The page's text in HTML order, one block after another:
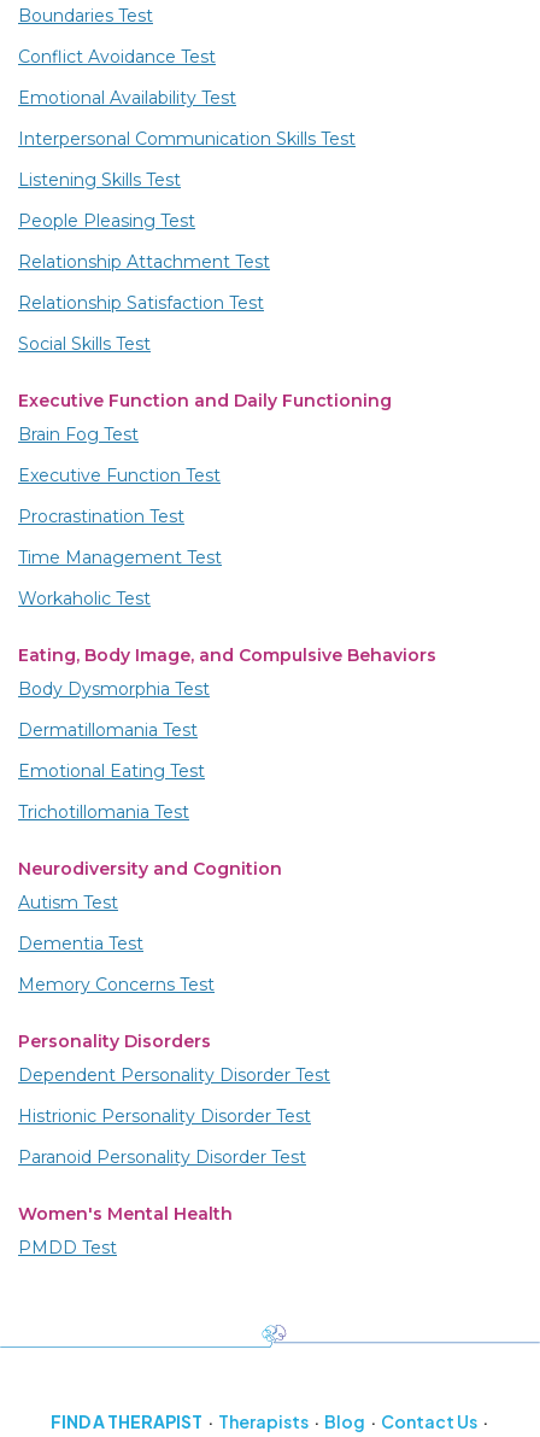
Boundaries Test
Conflict Avoidance Test
Emotional Availability Test
Interpersonal Communication Skills Test
Listening Skills Test
People Pleasing Test
Relationship Attachment Test
Relationship Satisfaction Test
Social Skills Test
Executive Function and Daily Functioning
Brain Fog Test
Executive Function Test
Procrastination Test
Time Management Test
Workaholic Test
Eating, Body Image, and Compulsive Behaviors
Body Dysmorphia Test
Dermatillomania Test
Emotional Eating Test
Trichotillomania Test
Neurodiversity and Cognition
Autism Test
Dementia Test
Memory Concerns Test
Personality Disorders
Dependent Personality Disorder Test
Histrionic Personality Disorder Test
Paranoid Personality Disorder Test
Women's Mental Health
PMDD Test
FIND A THERAPIST Therapists Blog
Contact Us